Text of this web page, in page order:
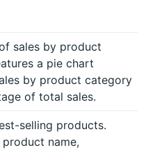
sales by product
a pie chart
by product category
of total sales.
selling products.
name,